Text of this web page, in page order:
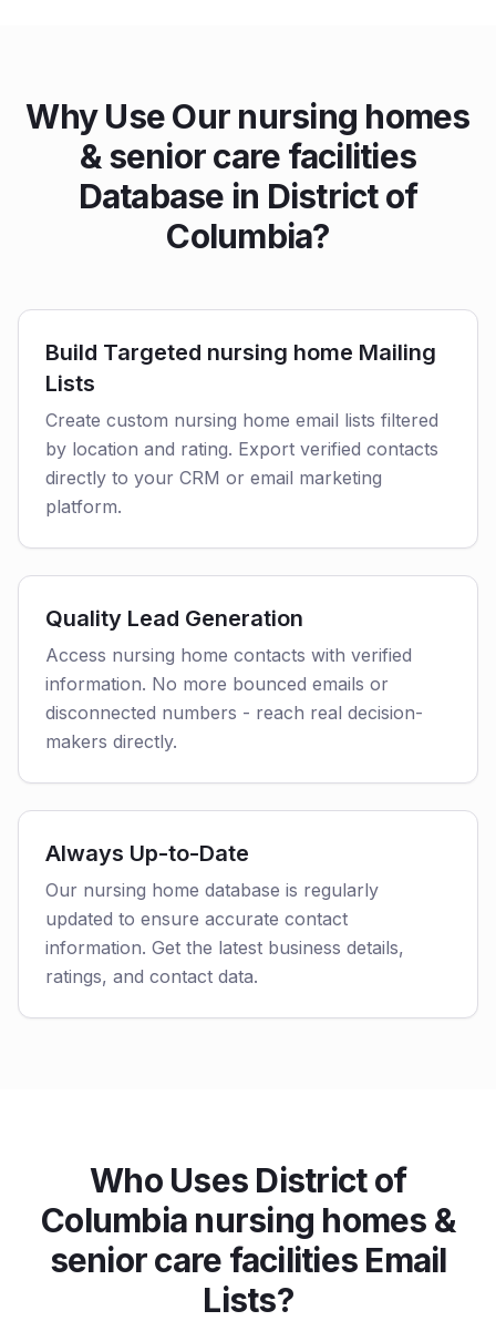
Why Use Our nursing homes
& senior care facilities
Database in District of
Columbia?
Build Targeted nursing home Mailing
Lists
Create custom nursing home email lists filtered
by location and rating. Export verified contacts
directly to your CRM or email marketing
platform.
Quality Lead Generation
Access nursing home contacts with verified
information. No more bounced emails or
disconnected numbers - reach real decision-
makers directly.
Always Up-to-Date
Our nursing home database is regularly
updated to ensure accurate contact
information. Get the latest business details,
ratings, and contact data.
Who Uses District of
Columbia nursing homes &
senior care facilities Email
Lists?